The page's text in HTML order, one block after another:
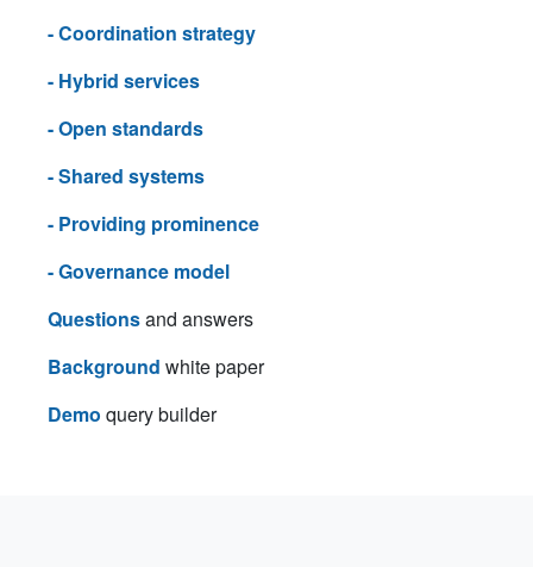
- Coordination strategy
- Hybrid services
- Open standards
- Shared systems
- Providing prominence
- Governance model
Questionsand answers
Background white paper
Demo query builder